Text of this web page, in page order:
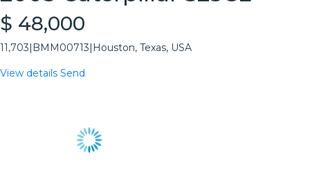
$ 48,000
11,703 BMM00713 Houston, Texas, USA
View details Send